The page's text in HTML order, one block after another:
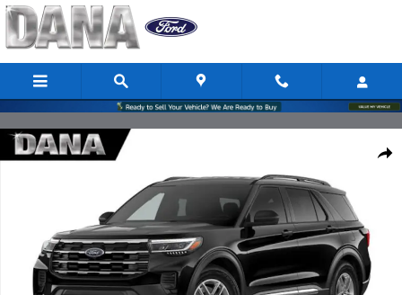
Skip to main content
Share
New 2026 Ford Explorer Active SUV Photo 1 of 38